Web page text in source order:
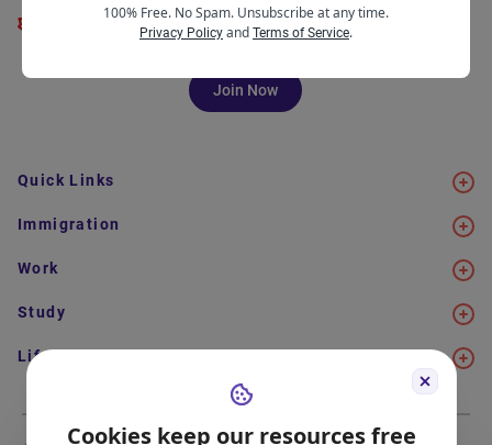
Cookies keep our resources free
100% Free. No Spam. Unsubscribe at any time.
Privacy Policy and Terms of Service.
Join Now
Quick Links
Immigration
Work
Study
Life in Canada